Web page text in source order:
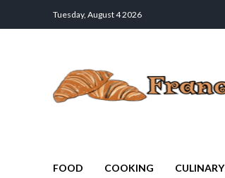
Tuesday, August 4 2026
FOOD COOKING CULINARY